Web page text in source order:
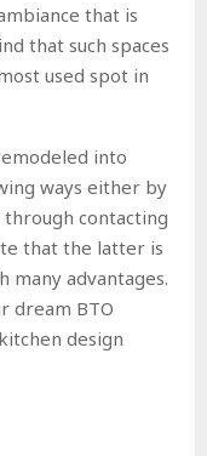
that is
that such spaces
used spot in
into
ways either by
contacting
that the latter is
advantages.
dream BTO
design